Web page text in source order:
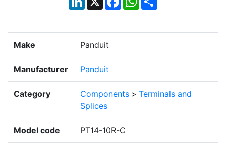
Make Panduit
Manufacturer Panduit
Category Components > Terminals and
Splices
Model code PT14-10R-C